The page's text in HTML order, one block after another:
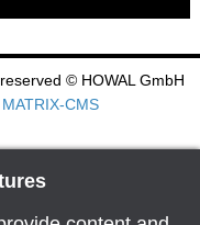
© HOWAL GmbH